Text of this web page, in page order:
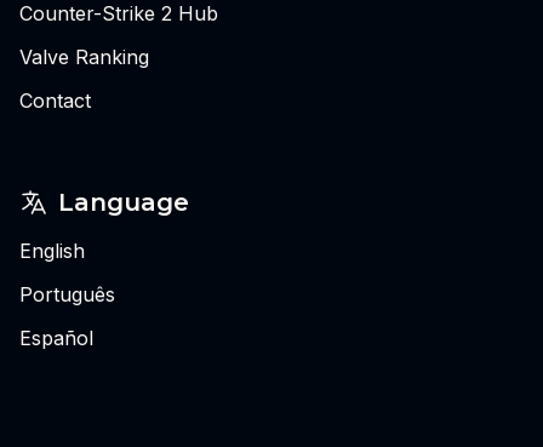
Counter-Strike 2 Hub
Valve Ranking
Contact
Language
English
Português
Español